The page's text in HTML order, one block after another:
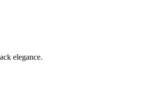
elegance.